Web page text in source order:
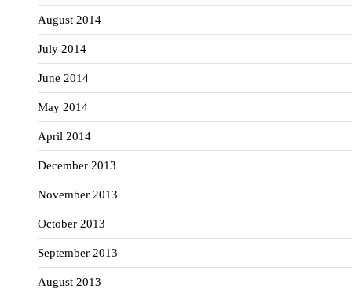
August 2014
July 2014
June 2014
May 2014
April 2014
December 2013
November 2013
October 2013
September 2013
August 2013